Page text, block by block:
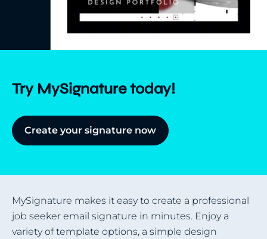
Try MySignature today!
Create your signature now
MySignature makes it easy to create a professional
job seeker email signature in minutes. Enjoy a
variety of template options, a simple design